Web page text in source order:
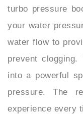
your water
water flow to
prevent
into a powerful
pressure. The
experience every
Oxygenics ABS